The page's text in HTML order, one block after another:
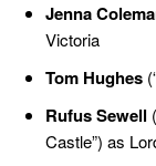
Jenna
Victoria
Tom Hughes
Rufus Sewell
Castle”) as